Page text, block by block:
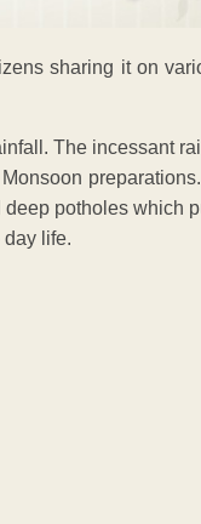
sharing it on
The incessant
potholes which
day life.